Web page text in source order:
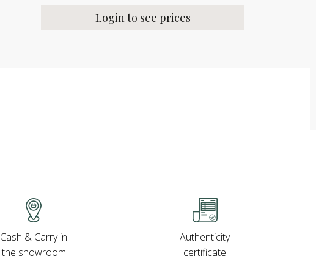
Login to see prices
Cash & Carry in
the showroom
Authenticity
certificate